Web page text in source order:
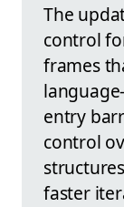
The
control
frames
entry
control
faster